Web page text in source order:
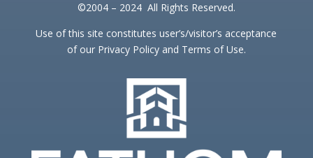
©2004 – 2024 All Rights Reserved.
Use of this site constitutes user’s/visitor’s acceptance
of our Privacy Policy and Terms of Use.